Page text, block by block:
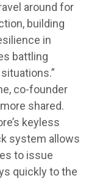
around for
building
in
battling
co-founder
shared.
keyless
system allows
to issue
quickly to the